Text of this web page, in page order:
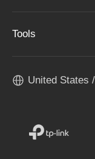
Tools
United States